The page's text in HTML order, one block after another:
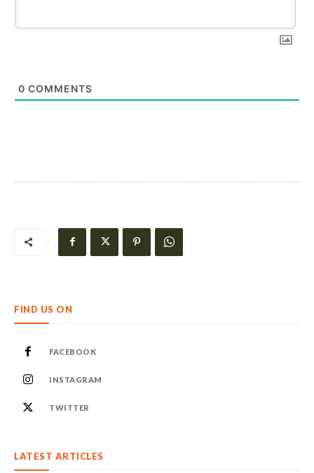
0 COMMENTS
FIND US ON
FACEBOOK
INSTAGRAM
TWITTER
LATEST ARTICLES